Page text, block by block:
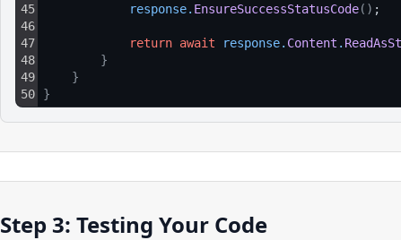
45
46
47
48
49
50
response. EnsureSuccessStatusCode( ) ;
return await response. Content .
}
}
}
Step 3: Testing Your Code